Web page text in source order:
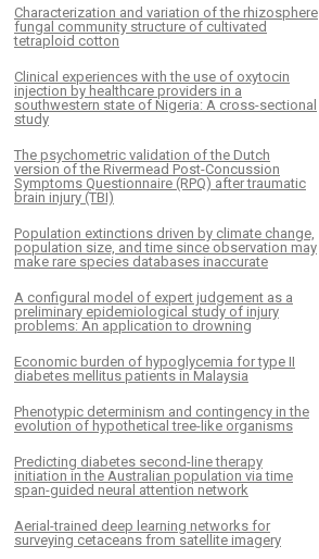
Characterization and variation of the rhizosphere
fungal community structure of cultivated
tetraploid cotton
Clinical experiences with the use of oxytocin
injection by healthcare providers in a
southwestern state of Nigeria: A cross-sectional
study
The psychometric validation of the Dutch
version of the Rivermead Post-Concussion
Symptoms Questionnaire (RPQ) after traumatic
brain injury (TBI)
Population extinctions driven by climate change,
population size, and time since observation may
make rare species databases inaccurate
A configural model of expert judgement as a
preliminary epidemiological study of injury
problems: An application to drowning
Economic burden of hypoglycemia for type II
diabetes mellitus patients in Malaysia
Phenotypic determinism and contingency in the
evolution of hypothetical tree-like organisms
Predicting diabetes second-line therapy
initiation in the Australian population via time
span-guided neural attention network
Aerial-trained deep learning networks for
surveying cetaceans from satellite imagery